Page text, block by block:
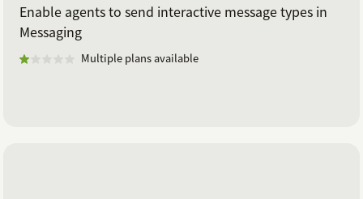
Enable agents to send interactive message types in
Messaging
Multiple plans available